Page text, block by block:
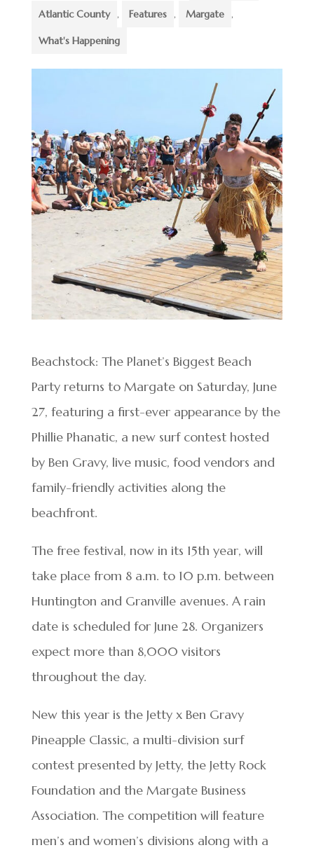
Atlantic County , Features , Margate ,
What's Happening
Beachstock: The Planet’s Biggest Beach
Party returns to Margate on Saturday, June
27, featuring a first-ever appearance by the
Phillie Phanatic, a new surf contest hosted
by Ben Gravy, live music, food vendors and
family-friendly activities along the
beachfront.
The free festival, now in its 15th year, will
take place from 8 a.m. to 10 p.m. between
Huntington and Granville avenues. A rain
date is scheduled for June 28. Organizers
expect more than 8,000 visitors
throughout the day.
New this year is the Jetty x Ben Gravy
Pineapple Classic, a multi-division surf
contest presented by Jetty, the Jetty Rock
Foundation and the Margate Business
Association. The competition will feature
men’s and women’s divisions along with a